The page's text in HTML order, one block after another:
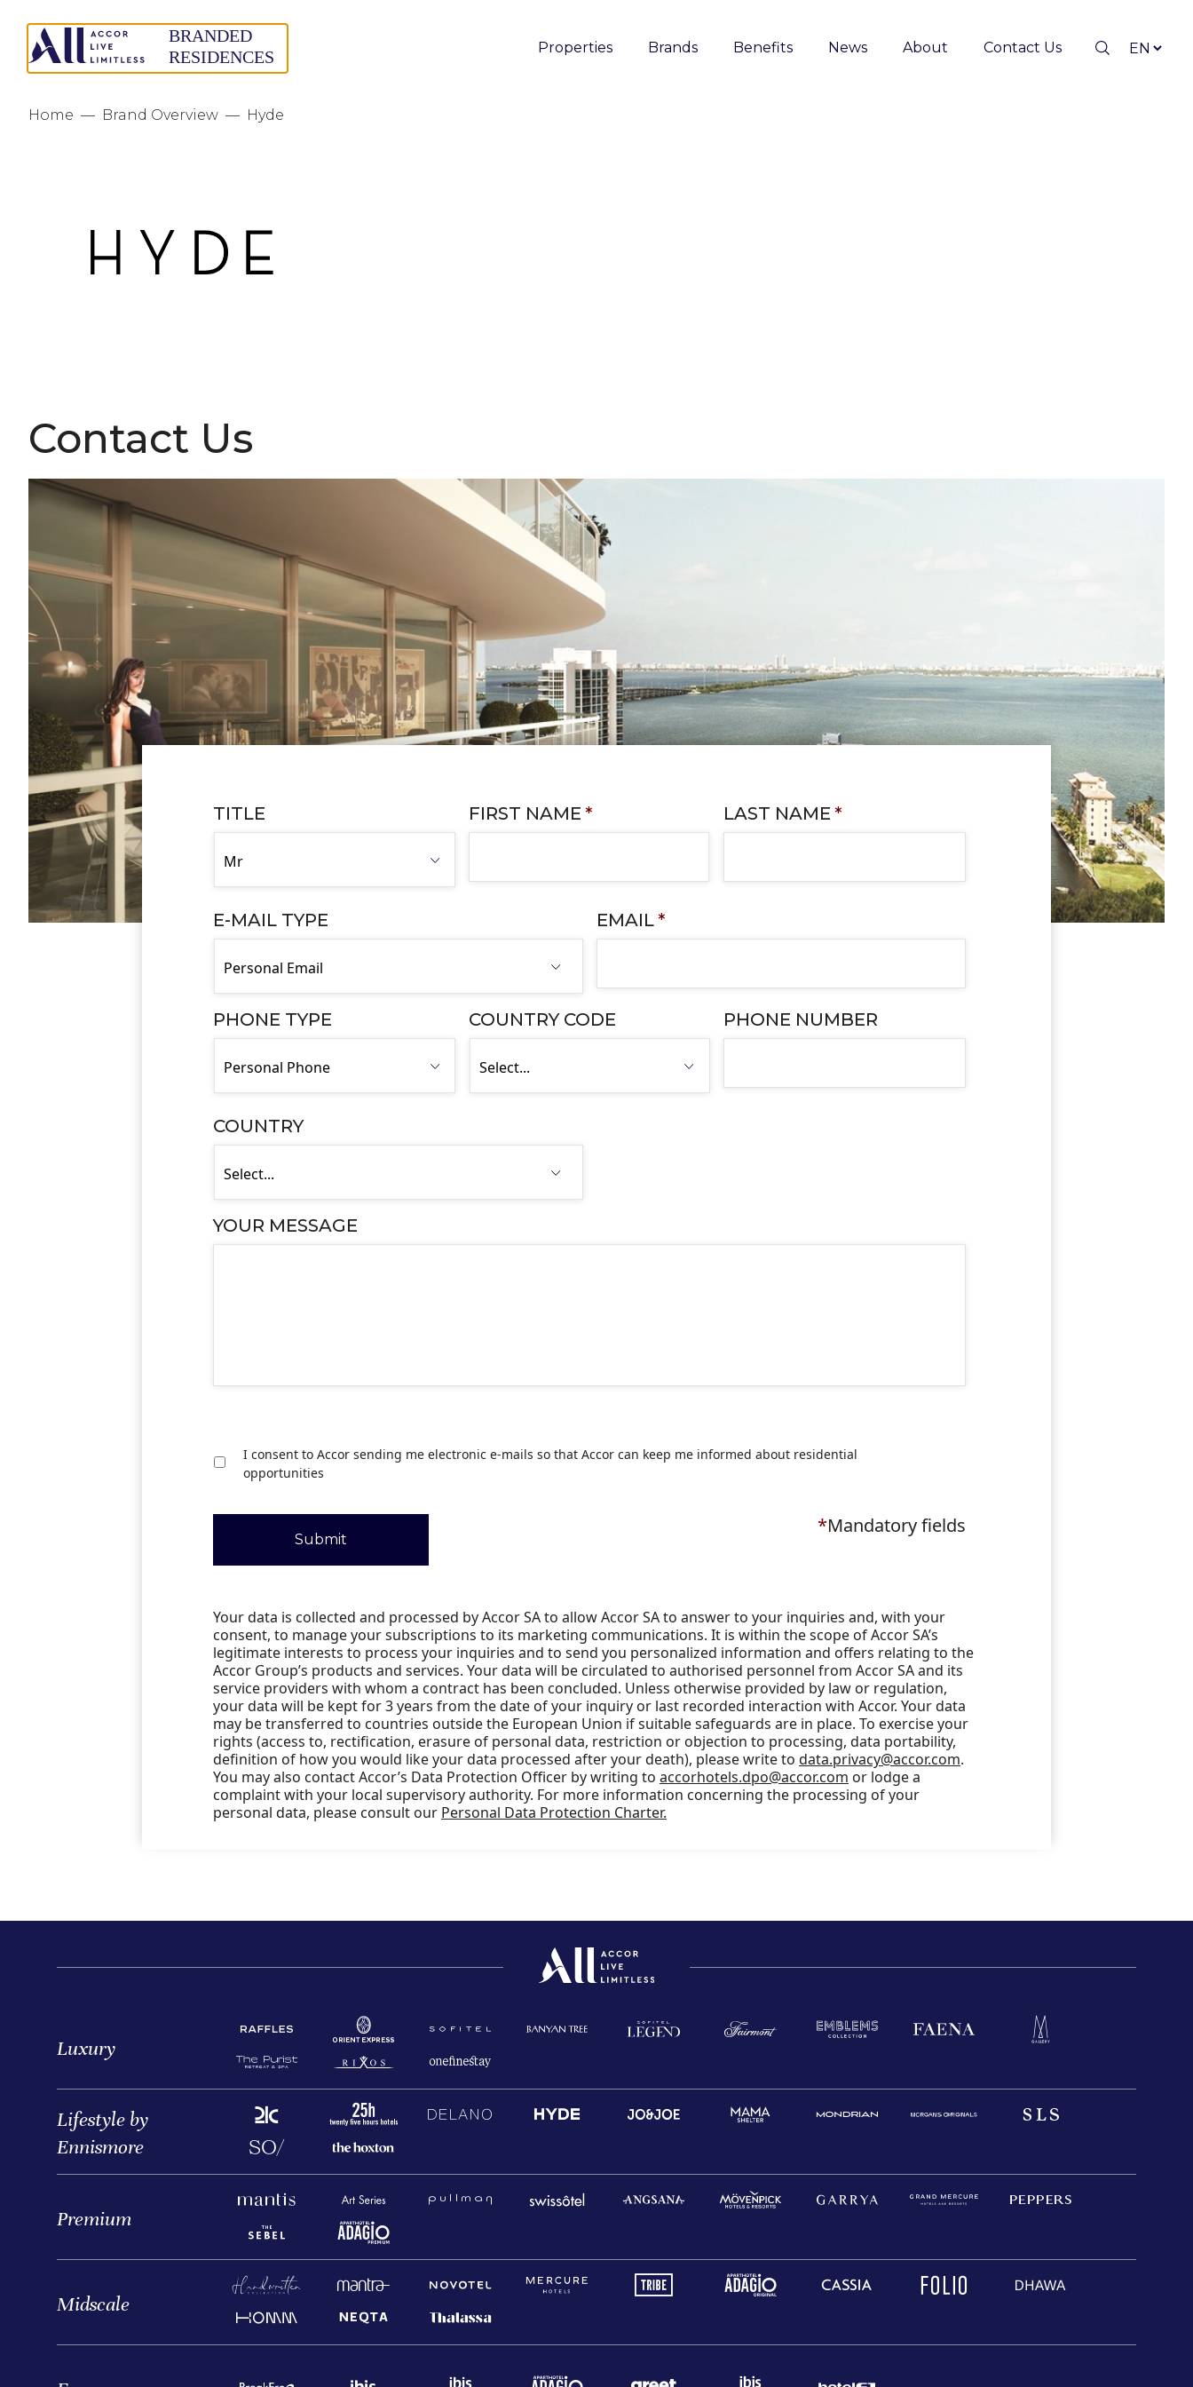
Properties Brands Benefits News About Contact Us
Home — Brand Overview — Hyde
Contact Us
TITLE FIRST NAME * LAST NAME *
E-MAIL TYPE EMAIL *
PHONE TYPE COUNTRY CODE PHONE NUMBER
COUNTRY
YOUR MESSAGE
I consent to Accor sending me electronic e-mails so that Accor can keep me informed about residential
opportunities
Submit
*Mandatory fields
Your data is collected and processed by Accor SA to allow Accor SA to answer to your inquiries and, with your
consent, to manage your subscriptions to its marketing communications. It is within the scope of Accor SA’s
legitimate interests to process your inquiries and to send you personalized information and offers relating to the
Accor Group’s products and services. Your data will be circulated to authorised personnel from Accor SA and its
service providers with whom a contract has been concluded. Unless otherwise provided by law or regulation,
your data will be kept for 3 years from the date of your inquiry or last recorded interaction with Accor. Your data
may be transferred to countries outside the European Union if suitable safeguards are in place. To exercise your
rights (access to, rectification, erasure of personal data, restriction or objection to processing, data portability,
definition of how you would like your data processed after your death), please write to data.privacy@accor.com.
You may also contact Accor’s Data Protection Officer by writing to accorhotels.dpo@accor.com or lodge a
complaint with your local supervisory authority. For more information concerning the processing of your
personal data, please consult our Personal Data Protection Charter.
Luxury
Lifestyle by
Ennismore
Premium
Midscale